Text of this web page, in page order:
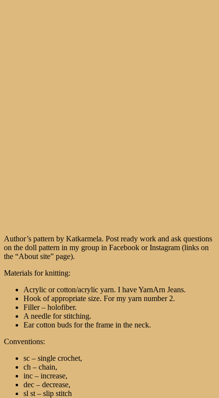
Author’s pattern by Katkarmela. Post ready work and ask questions
on the doll pattern in my group in Facebook or Instagram (links on
the “About site” page).
Materials for knitting:
Acrylic or cotton/acrylic yarn. I have YarnArn Jeans.
Hook of appropriate size. For my yarn number 2.
Filler – holofiber.
A needle for stitching.
Ear cotton buds for the frame in the neck.
Conventions:
sc – single crochet,
ch – chain,
inc – increase,
dec – decrease,
sl st – slip stitch